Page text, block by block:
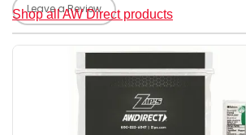
Leave a Review
Shop all AW Direct products